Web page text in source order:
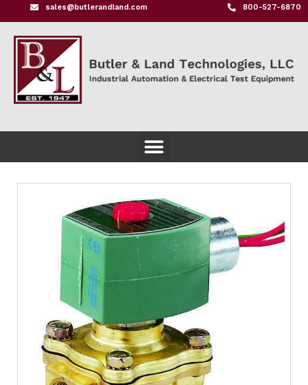
sales@butlerandland.com 800-527-6870